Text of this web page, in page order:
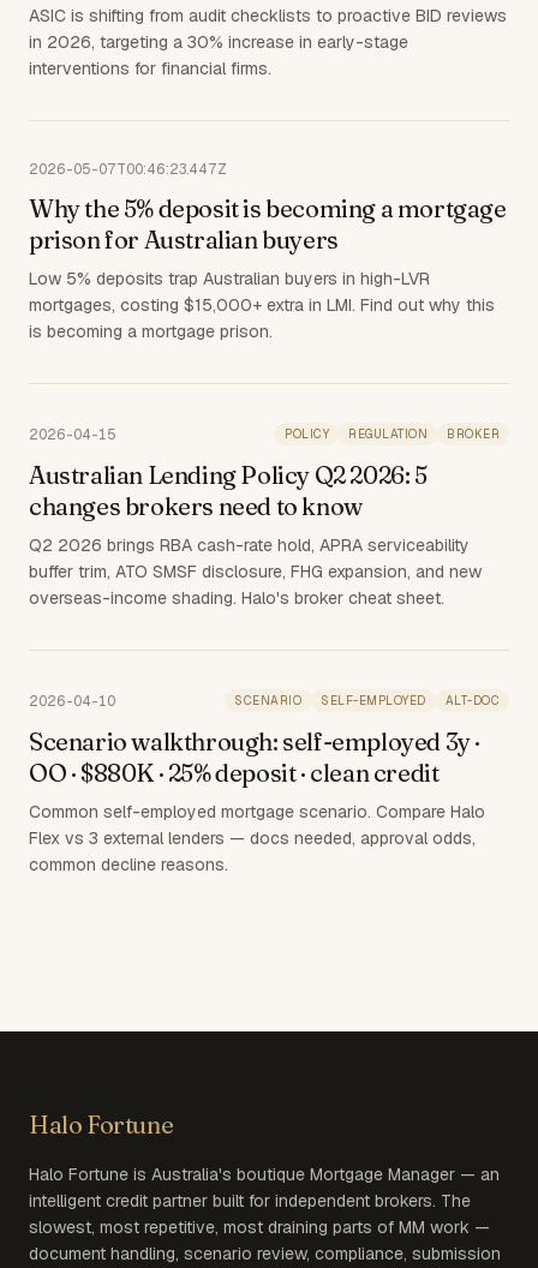
ASIC is shifting from audit checklists to proactive BID reviews
in 2026, targeting a 30% increase in early-stage
interventions for financial firms.
2026-05-07T00:46:23.447Z
Why the 5% deposit is becoming a mortgage
prison for Australian buyers
Low 5% deposits trap Australian buyers in high-LVR
mortgages, costing $15,000+ extra in LMI. Find out why this
is becoming a mortgage prison.
2026-04-15 POLICY REGULATION BROKER
Australian Lending Policy Q2 2026: 5
changes brokers need to know
Q2 2026 brings RBA cash-rate hold, APRA serviceability
buffer trim, ATO SMSF disclosure, FHG expansion, and new
overseas-income shading. Halo's broker cheat sheet.
2026-04-10 SCENARIO SELF-EMPLOYED ALT-DOC
Scenario walkthrough: self-employed 3y ·
OO · $880K · 25% deposit · clean credit
Common self-employed mortgage scenario. Compare Halo
Flex vs 3 external lenders — docs needed, approval odds,
common decline reasons.
Halo Fortune
Halo Fortune is Australia's boutique Mortgage Manager — an
intelligent credit partner built for independent brokers. The
slowest, most repetitive, most draining parts of MM work —
document handling, scenario review, compliance, submission